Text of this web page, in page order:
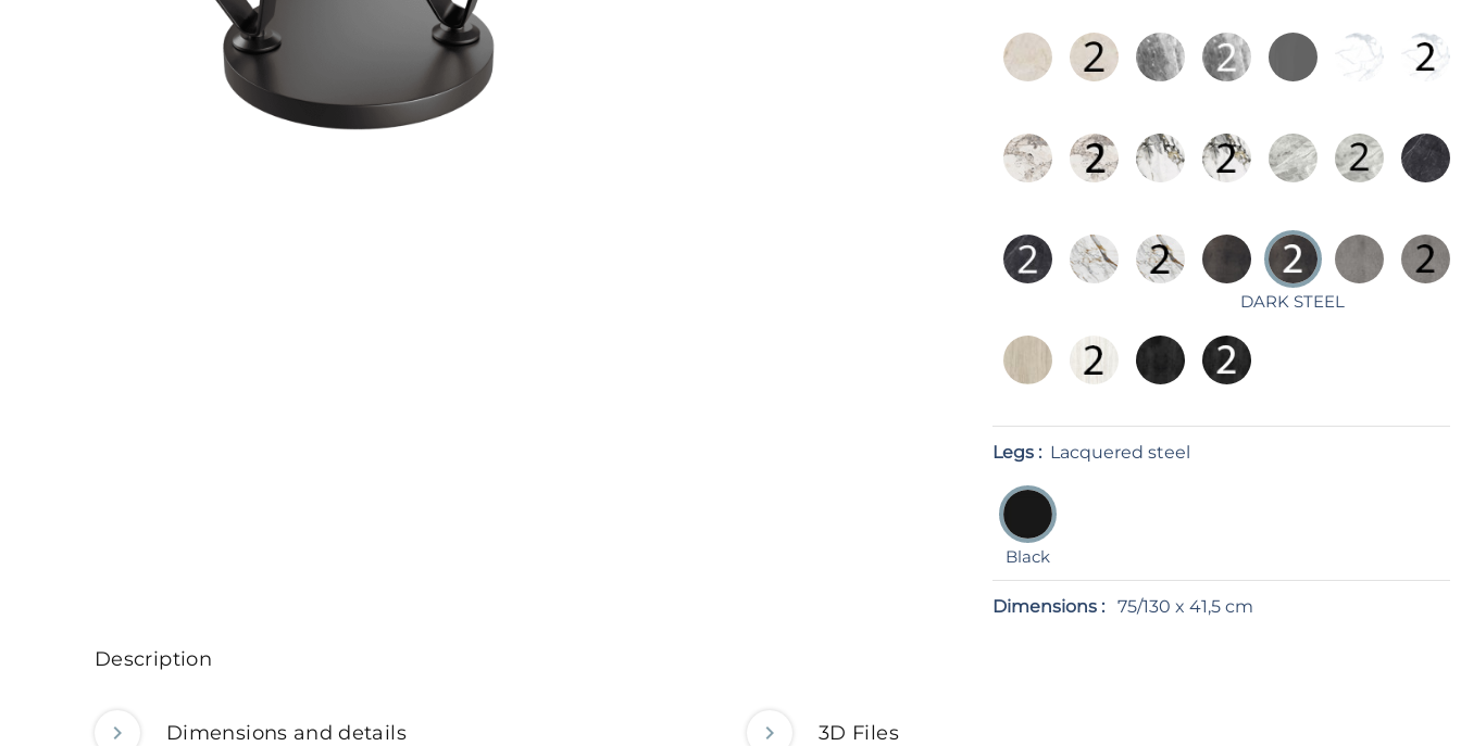
DARK STEEL
Legs : Lacquered steel
Black
Dimensions : 75/130 x 41,5 cm
Description
Dimensions and details 3D Files